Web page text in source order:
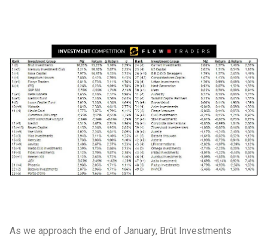
As we approach the end of January, Brût Investments